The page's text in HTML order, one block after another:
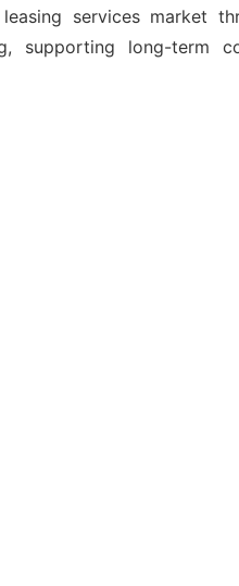
services market
supporting long-term